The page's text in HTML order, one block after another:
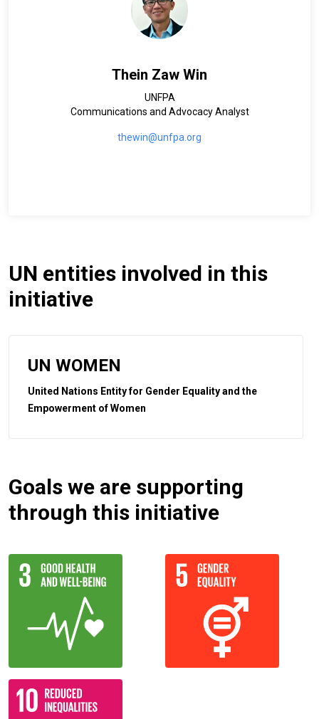
Thein Zaw Win
UNFPA
Communications and Advocacy Analyst
thewin@unfpa.org
UN entities involved in this
initiative
UN WOMEN
United Nations Entity for Gender Equality and the
Empowerment of Women
Goals we are supporting
through this initiative